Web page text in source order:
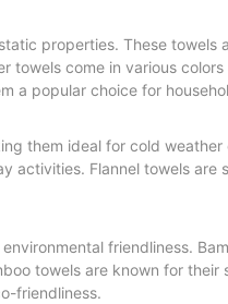
properties. These towels
towels come in various
a popular choice for
them ideal for cold
Flannel towels
friendliness.
towels are known for
friendliness.